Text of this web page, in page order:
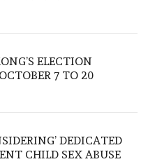
ELECTION
7 TO 20
DEDICATED
CHILD SEX ABUSE